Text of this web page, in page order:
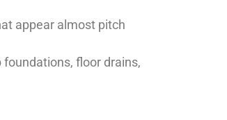
appear almost pitch
floor drains,